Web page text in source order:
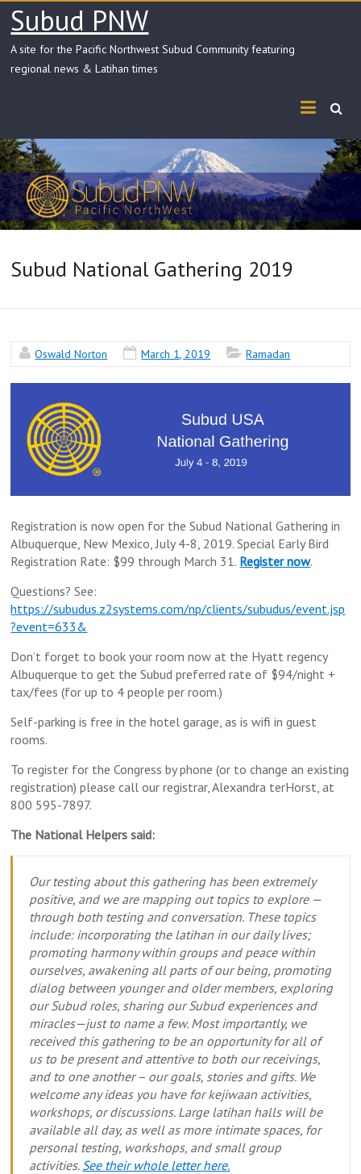
Skip
content
Subud PNW
A site for the Pacific Northwest Subud Community featuring
regional news & Latihan times
Subud National Gathering 2019
Oswald Norton March 1, 2019 Ramadan
Registration is now open for the Subud National Gathering in
Albuquerque, New Mexico, July 4-8, 2019. Special Early Bird
Registration Rate: $99 through March 31. Register now.
Questions? See:
https://subudus.z2systems.com/np/clients/subudus/event.jsp
?event=633&
Don’t forget to book your room now at the Hyatt regency
Albuquerque to get the Subud preferred rate of $94/night +
tax/fees (for up to 4 people per room.)
Self-parking is free in the hotel garage, as is wifi in guest
rooms.
To register for the Congress by phone (or to change an existing
registration) please call our registrar, Alexandra terHorst, at
800 595-7897.
The National Helpers said:
Our testing about this gathering has been extremely
positive, and we are mapping out topics to explore —
through both testing and conversation. These topics
include: incorporating the latihan in our daily lives;
promoting harmony within groups and peace within
ourselves, awakening all parts of our being, promoting
dialog between younger and older members, exploring
our Subud roles, sharing our Subud experiences and
miracles—just to name a few. Most importantly, we
received this gathering to be an opportunity for all of
us to be present and attentive to both our receivings,
and to one another – our goals, stories and gifts. We
welcome any ideas you have for kejiwaan activities,
workshops, or discussions. Large latihan halls will be
available all day, as well as more intimate spaces, for
personal testing, workshops, and small group
activities. See their whole letter here.